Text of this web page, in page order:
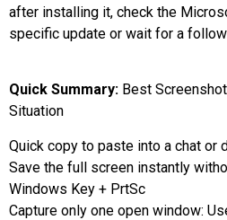
after installing it, check the
specific update or wait for a
Quick Summary: Best
Situation
Quick copy to paste into a chat or
Save the full screen instantly
Windows Key + PrtSc
Capture only one open window: